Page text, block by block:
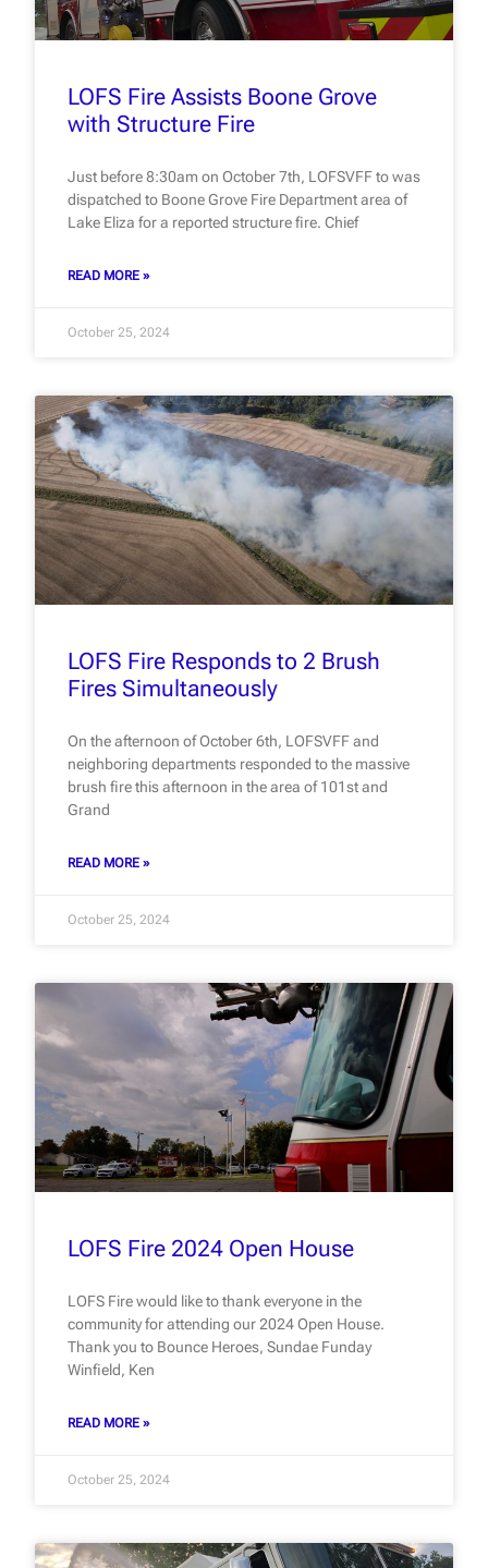
LOFS Fire Assists Boone Grove
with Structure Fire
Just before 8:30am on October 7th, LOFSVFF to was
dispatched to Boone Grove Fire Department area of
Lake Eliza for a reported structure fire. Chief
READ MORE »
October 25, 2024
LOFS Fire Responds to 2 Brush
Fires Simultaneously
On the afternoon of October 6th, LOFSVFF and
neighboring departments responded to the massive
brush fire this afternoon in the area of 101st and
Grand
READ MORE »
October 25, 2024
LOFS Fire 2024 Open House
LOFS Fire would like to thank everyone in the
community for attending our 2024 Open House.
Thank you to Bounce Heroes, Sundae Funday
Winfield, Ken
READ MORE »
October 25, 2024